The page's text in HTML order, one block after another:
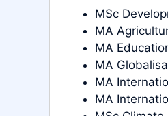
MSc
MA
MA
MA
MA
MA